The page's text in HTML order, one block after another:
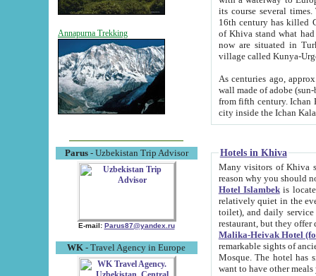
Annapurna Trekking
Parus- Uzbekistan Trip Advisor
E-mail: Parus87@yandex.ru
WK - Travel Agency in Europe
its course several
16th century has killed Gurgangi. 150 km (about 93 mi) northwest
of Khiva stand what had remained of the ancient capital. The
now are situated in Turkmenistan, in
village called Kunya-
As centuries ago, approx. 10-
wall made of adobe (sun-baked) bricks
from fifth century. Ichan Kala wall is 8-10 meters high, 6-8 meters wide and 2250 meters long. The ancient
Hotels in Khiva
Many visitors of Khiva stay
Hotel Islambekis located in
relatively quiet in the evening. The rooms are big and
toilet), and daily service if wanted. This hotel operates as B&B. For the other meals – they don't have a
restaurant, but they offer
Malika-Heivak Hotel
remarkable sights of ancient Khiva - Islam Khodja ensemble,
Mosque. The hotel has simply furnished rooms with bathrooms and AC. It also operates as B&B. if you
want to have other